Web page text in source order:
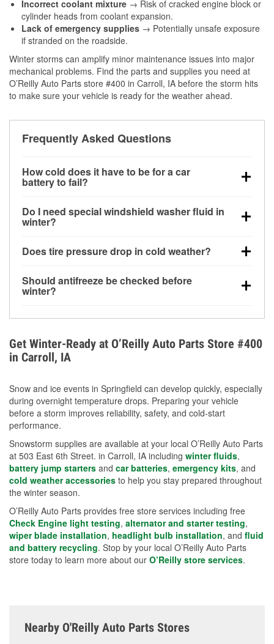
Incorrect coolant mixture → Risk of cracked engine block or
cylinder heads from coolant expansion.
Lack of emergency supplies → Potentially unsafe exposure
if stranded on the roadside.
Winter storms can amplify minor maintenance issues into major
mechanical problems. Find the parts and supplies you need at
O’Reilly Auto Parts store #400 in Carroll, IA before the storm hits
to make sure your vehicle is ready for the weather ahead.
Frequently Asked Questions
How cold does it have to be for a car
battery to fail?
can lose up to half its cranking power near 0°F,
increasing the likelihood of a no-start condition.
Do I need special windshield washer fluid in
winter?
helps dissolve road salt and slush for clearer
Does tire pressure drop in cold weather?
for every 10°F drop in temperature. You can learn
more about low tire pressure in the winter with our
Should antifreeze be checked before
winter?
overheating during extreme cold. Learn how to test
your coolant’s freeze protection with our helpful How-
To resources.
Get Winter-Ready at O’Reilly Auto Parts Store #400
in Carroll, IA
Snow and ice events in Springfield can develop quickly, especially
during overnight temperature drops. Preparing your vehicle
before a storm improves reliability, safety, and cold-start
performance.
Snowstorm supplies are available at your local O’Reilly Auto Parts
at 503 East 6th Street. in Carroll, IA including winter fluids,
battery jump starters and car batteries, emergency kits, and
cold weather accessories to help you stay prepared throughout
the winter season.
O’Reilly Auto Parts provides free store services including free
Check Engine light testing, alternator and starter testing,
wiper blade installation, headlight bulb installation, and fluid
and battery recycling. Stop by your local O’Reilly Auto Parts
store today to learn more about our O’Reilly store services.
Nearby O'Reilly Auto Parts Stores